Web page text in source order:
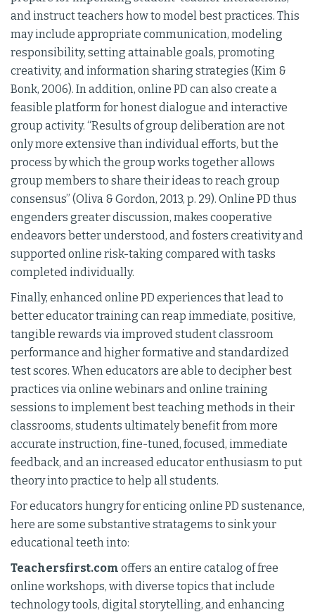
and instruct teachers how to model best practices. This
may include appropriate communication, modeling
responsibility, setting attainable goals, promoting
creativity, and information sharing strategies (Kim &
Bonk, 2006). In addition, online PD can also create a
feasible platform for honest dialogue and interactive
group activity. “Results of group deliberation are not
only more extensive than individual efforts, but the
process by which the group works together allows
group members to share their ideas to reach group
consensus” (Oliva & Gordon, 2013, p. 29). Online PD thus
engenders greater discussion, makes cooperative
endeavors better understood, and fosters creativity and
supported online risk-taking compared with tasks
completed individually.
Finally, enhanced online PD experiences that lead to
better educator training can reap immediate, positive,
tangible rewards via improved student classroom
performance and higher formative and standardized
test scores. When educators are able to decipher best
practices via online webinars and online training
sessions to implement best teaching methods in their
classrooms, students ultimately benefit from more
accurate instruction, fine-tuned, focused, immediate
feedback, and an increased educator enthusiasm to put
theory into practice to help all students.
For educators hungry for enticing online PD sustenance,
here are some substantive stratagems to sink your
educational teeth into:
Teachersfirst.com offers an entire catalog of free
online workshops, with diverse topics that include
technology tools, digital storytelling, and enhancing